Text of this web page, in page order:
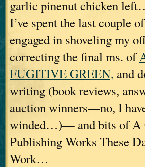
garlic pinenut chicken
I’ve spent the last couple
engaged in shoveling my
correcting the final ms. of
FUGITIVE GREEN, and
writing (book reviews,
auction winners—no, I
winded…)— and bits of A
Publishing Works These
Work…